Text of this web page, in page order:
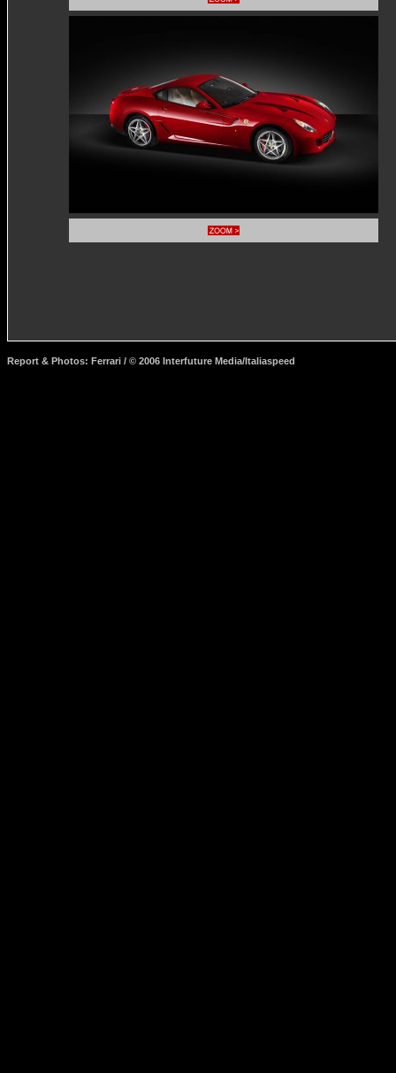
Report & Photos: Ferrari / © 2006 Interfuture Media/Italiaspeed